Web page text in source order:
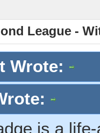
League -
Wrote:
is a